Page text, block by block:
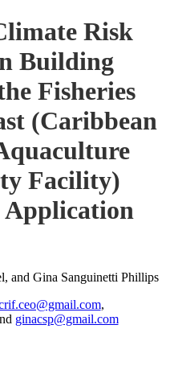
Risk
Building
Fisheries
(Caribbean
Facility)
Application
and Gina Sanguinetti Phillips
,
ginacsp@gmail.com